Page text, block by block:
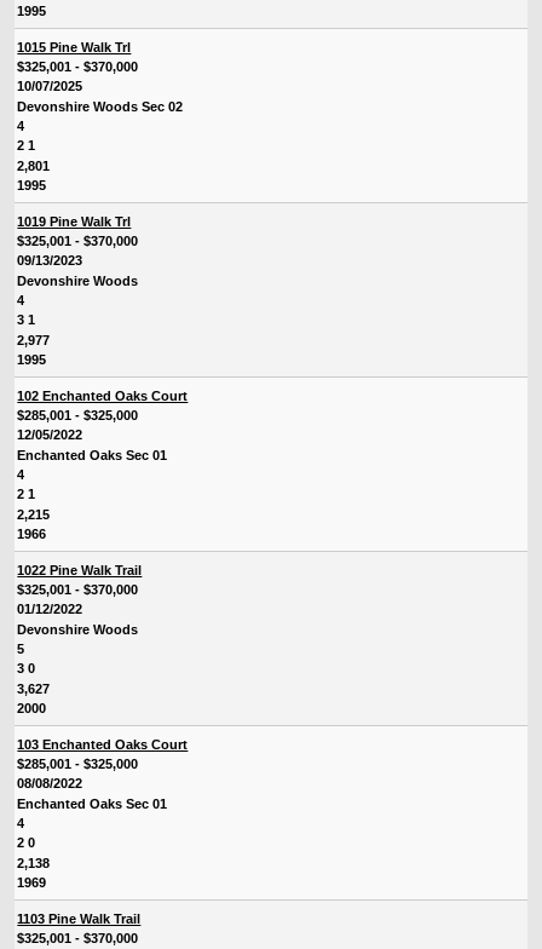
1995
1015 Pine Walk Trl
$325,001 - $370,000
10/07/2025
Devonshire Woods Sec 02
4
2 1
2,801
1995
1019 Pine Walk Trl
$325,001 - $370,000
09/13/2023
Devonshire Woods
4
3 1
2,977
1995
102 Enchanted Oaks Court
$285,001 - $325,000
12/05/2022
Enchanted Oaks Sec 01
4
2 1
2,215
1966
1022 Pine Walk Trail
$325,001 - $370,000
01/12/2022
Devonshire Woods
5
3 0
3,627
2000
103 Enchanted Oaks Court
$285,001 - $325,000
08/08/2022
Enchanted Oaks Sec 01
4
2 0
2,138
1969
1103 Pine Walk Trail
$325,001 - $370,000